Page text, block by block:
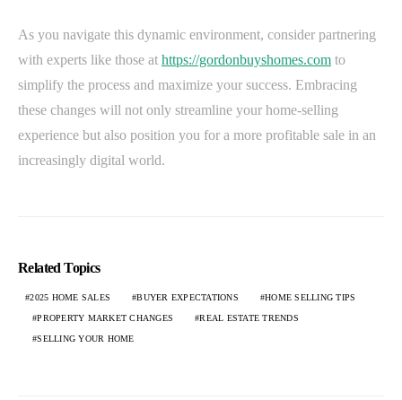
As you navigate this dynamic environment, consider partnering
with experts like those at https://gordonbuyshomes.com to
simplify the process and maximize your success. Embracing
these changes will not only streamline your home-selling
experience but also position you for a more profitable sale in an
increasingly digital world.
Related Topics
2025 HOME SALES BUYER EXPECTATIONS HOME SELLING TIPS
PROPERTY MARKET CHANGES REAL ESTATE TRENDS
SELLING YOUR HOME